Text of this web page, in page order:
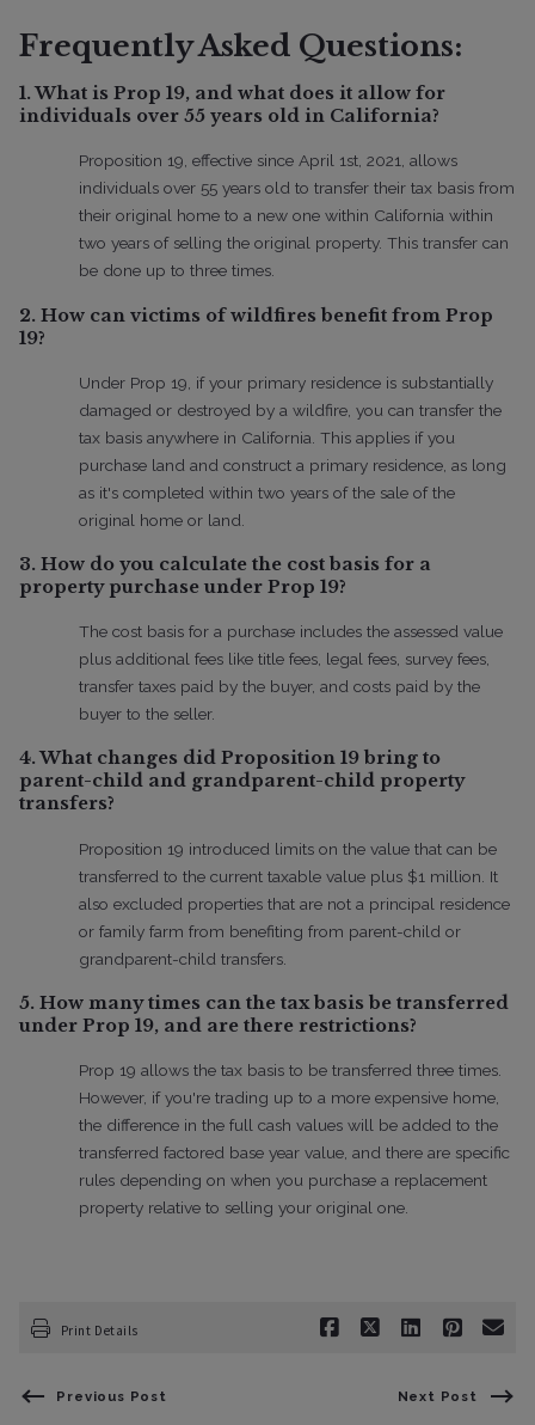
Frequently Asked Questions:
1. What is Prop 19, and what does it allow for
individuals over 55 years old in California?
Proposition 19, effective since April 1st, 2021, allows
individuals over 55 years old to transfer their tax basis from
their original home to a new one within California within
two years of selling the original property. This transfer can
be done up to three times.
2. How can victims of wildfires benefit from Prop
19?
Under Prop 19, if your primary residence is substantially
damaged or destroyed by a wildfire, you can transfer the
tax basis anywhere in California. This applies if you
purchase land and construct a primary residence, as long
as it's completed within two years of the sale of the
original home or land.
3. How do you calculate the cost basis for a
property purchase under Prop 19?
The cost basis for a purchase includes the assessed value
plus additional fees like title fees, legal fees, survey fees,
transfer taxes paid by the buyer, and costs paid by the
buyer to the seller.
4. What changes did Proposition 19 bring to
parent-child and grandparent-child property
transfers?
Proposition 19 introduced limits on the value that can be
transferred to the current taxable value plus $1 million. It
also excluded properties that are not a principal residence
or family farm from benefiting from parent-child or
grandparent-child transfers.
5. How many times can the tax basis be transferred
under Prop 19, and are there restrictions?
Prop 19 allows the tax basis to be transferred three times.
However, if you're trading up to a more expensive home,
the difference in the full cash values will be added to the
transferred factored base year value, and there are specific
rules depending on when you purchase a replacement
property relative to selling your original one.
Print Details
Previous Post Next Post